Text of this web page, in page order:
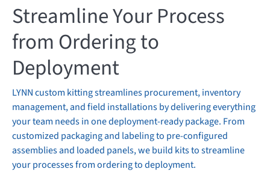
Streamline Your Process
from Ordering to
Deployment
LYNN custom kitting streamlines procurement, inventory
management, and field installations by delivering everything
your team needs in one deployment-ready package. From
customized packaging and labeling to pre-configured
assemblies and loaded panels, we build kits to streamline
your processes from ordering to deployment.